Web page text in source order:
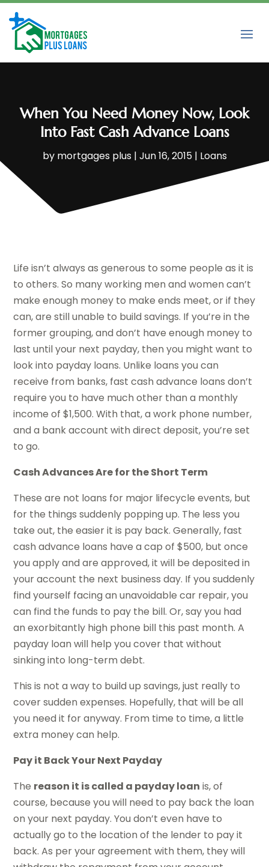
When You Need Money Now, Look
Into Fast Cash Advance Loans
by mortgages plus| Jun 16, 2015| Loans
Life isn’t always as generous to some people as it is
to others. So many working men and women can’t
make enough money to make ends meet, or if they
can, are still unable to build savings. If you’re in the
former grouping, and don’t have enough money to
last until your next payday, then you might want to
look into payday loans. Unlike loans you can
receive from banks, fast cash advance loans don’t
require you to have much other than a monthly
income of $1,500. With that, a work phone number,
and a bank account with direct deposit, you’re set
to go.
Cash Advances Are for the Short Term
These are not loans for major lifecycle events, but
for the things suddenly popping up. The less you
take out, the easier it is pay back. Generally, fast
cash advance loans have a cap of $500, but once
you apply and are approved, it will be deposited in
your account the next business day. If you suddenly
find yourself facing an unavoidable car repair, you
can find the funds to pay the bill. Or, say you had
an exorbitantly high phone bill this past month. A
payday loan will help you cover that without
sinking into long-term debt.
This is not a way to build up savings, just really to
cover sudden expenses. Hopefully, that will be all
you need it for anyway. From time to time, a little
extra money can help.
Pay it Back Your Next Payday
The reason it is called a payday loan is, of
course, because you will need to pay back the loan
on your next payday. You don’t even have to
actually go to the location of the lender to pay it
back. As per your agreement with them, they will